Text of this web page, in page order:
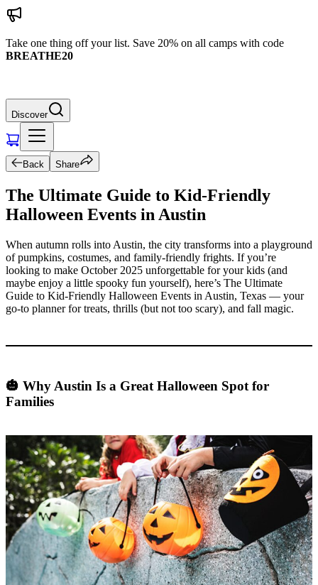
Take one thing off your list. Save 20% on all camps with code
BREATHE20
Discover
Back Share
The Ultimate Guide to Kid-Friendly
Halloween Events in Austin
When autumn rolls into Austin, the city transforms into a playground
of pumpkins, costumes, and family-friendly frights. If you’re
looking to make October 2025 unforgettable for your kids (and
maybe enjoy a little spooky fun yourself), here’s The Ultimate
Guide to Kid-Friendly Halloween Events in Austin, Texas — your
go-to planner for treats, thrills (but not too scary), and fall magic.
🎃 Why Austin Is a Great Halloween Spot for
Families